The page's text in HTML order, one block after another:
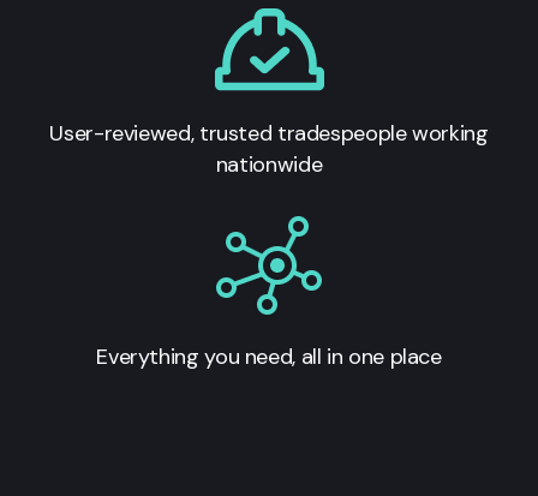
User-reviewed, trusted tradespeople working
nationwide
Everything you need, all in one place